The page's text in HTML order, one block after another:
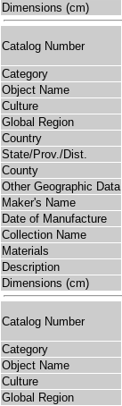
Dimensions (cm)
Catalog Number
Category
Object Name
Culture
Global Region
Country
State/Prov./Dist.
County
Other Geographic Data
Maker's Name
Date of Manufacture
Collection Name
Materials
Description
Dimensions (cm)
Catalog Number
Category
Object Name
Culture
Global Region